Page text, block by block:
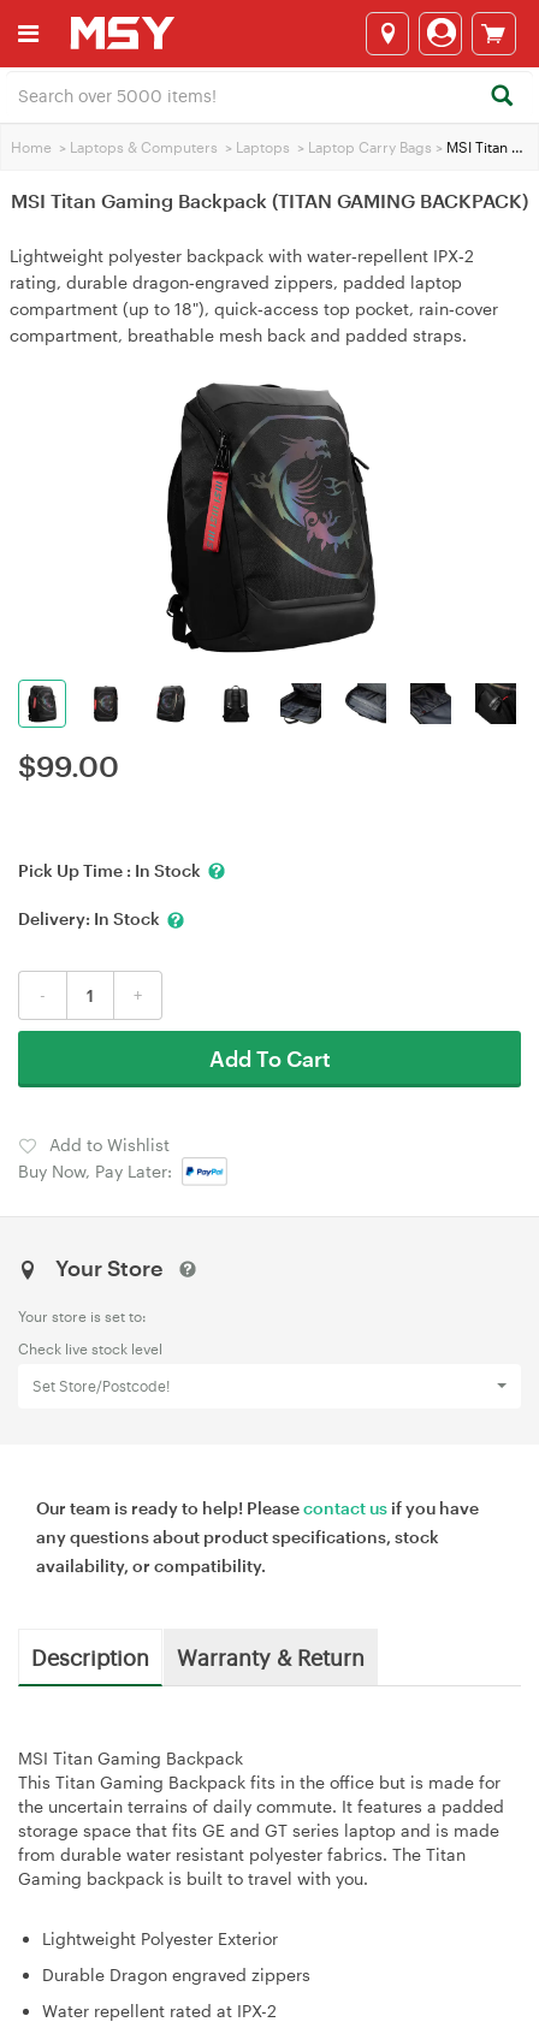
Home > Laptops & Computers > Laptops > Laptop Carry Bags > MSI Titan Gaming Backpack (TITAN GAMING BACKPACK)
MSI Titan Gaming Backpack (TITAN GAMING BACKPACK)
Lightweight polyester backpack with water‑repellent IPX‑2
rating, durable dragon‑engraved zippers, padded laptop
compartment (up to 18"), quick‑access top pocket, rain‑cover
compartment, breathable mesh back and padded straps.
$99.00
Pick Up Time : In Stock
Delivery: In Stock
- +
Add To Cart
Add to Wishlist
Buy Now, Pay Later:
Your Store
Your store is set to:
Check live stock level
Set Store/Postcode!
Our team is ready to help! Pleasecontact us if you have
any questions about product specifications, stock
availability, or compatibility.
Description Warranty & Return
MSI Titan Gaming Backpack
This Titan Gaming Backpack fits in the office but is made for
the uncertain terrains of daily commute. It features a padded
storage space that fits GE and GT series laptop and is made
from durable water resistant polyester fabrics. The Titan
Gaming backpack is built to travel with you.
Lightweight Polyester Exterior
Durable Dragon engraved zippers
Water repellent rated at IPX-2